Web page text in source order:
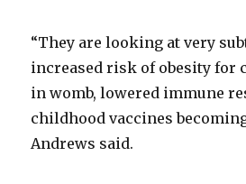
“They are looking at very
increased risk of obesity for
in womb, lowered immune
childhood vaccines
Andrews said.